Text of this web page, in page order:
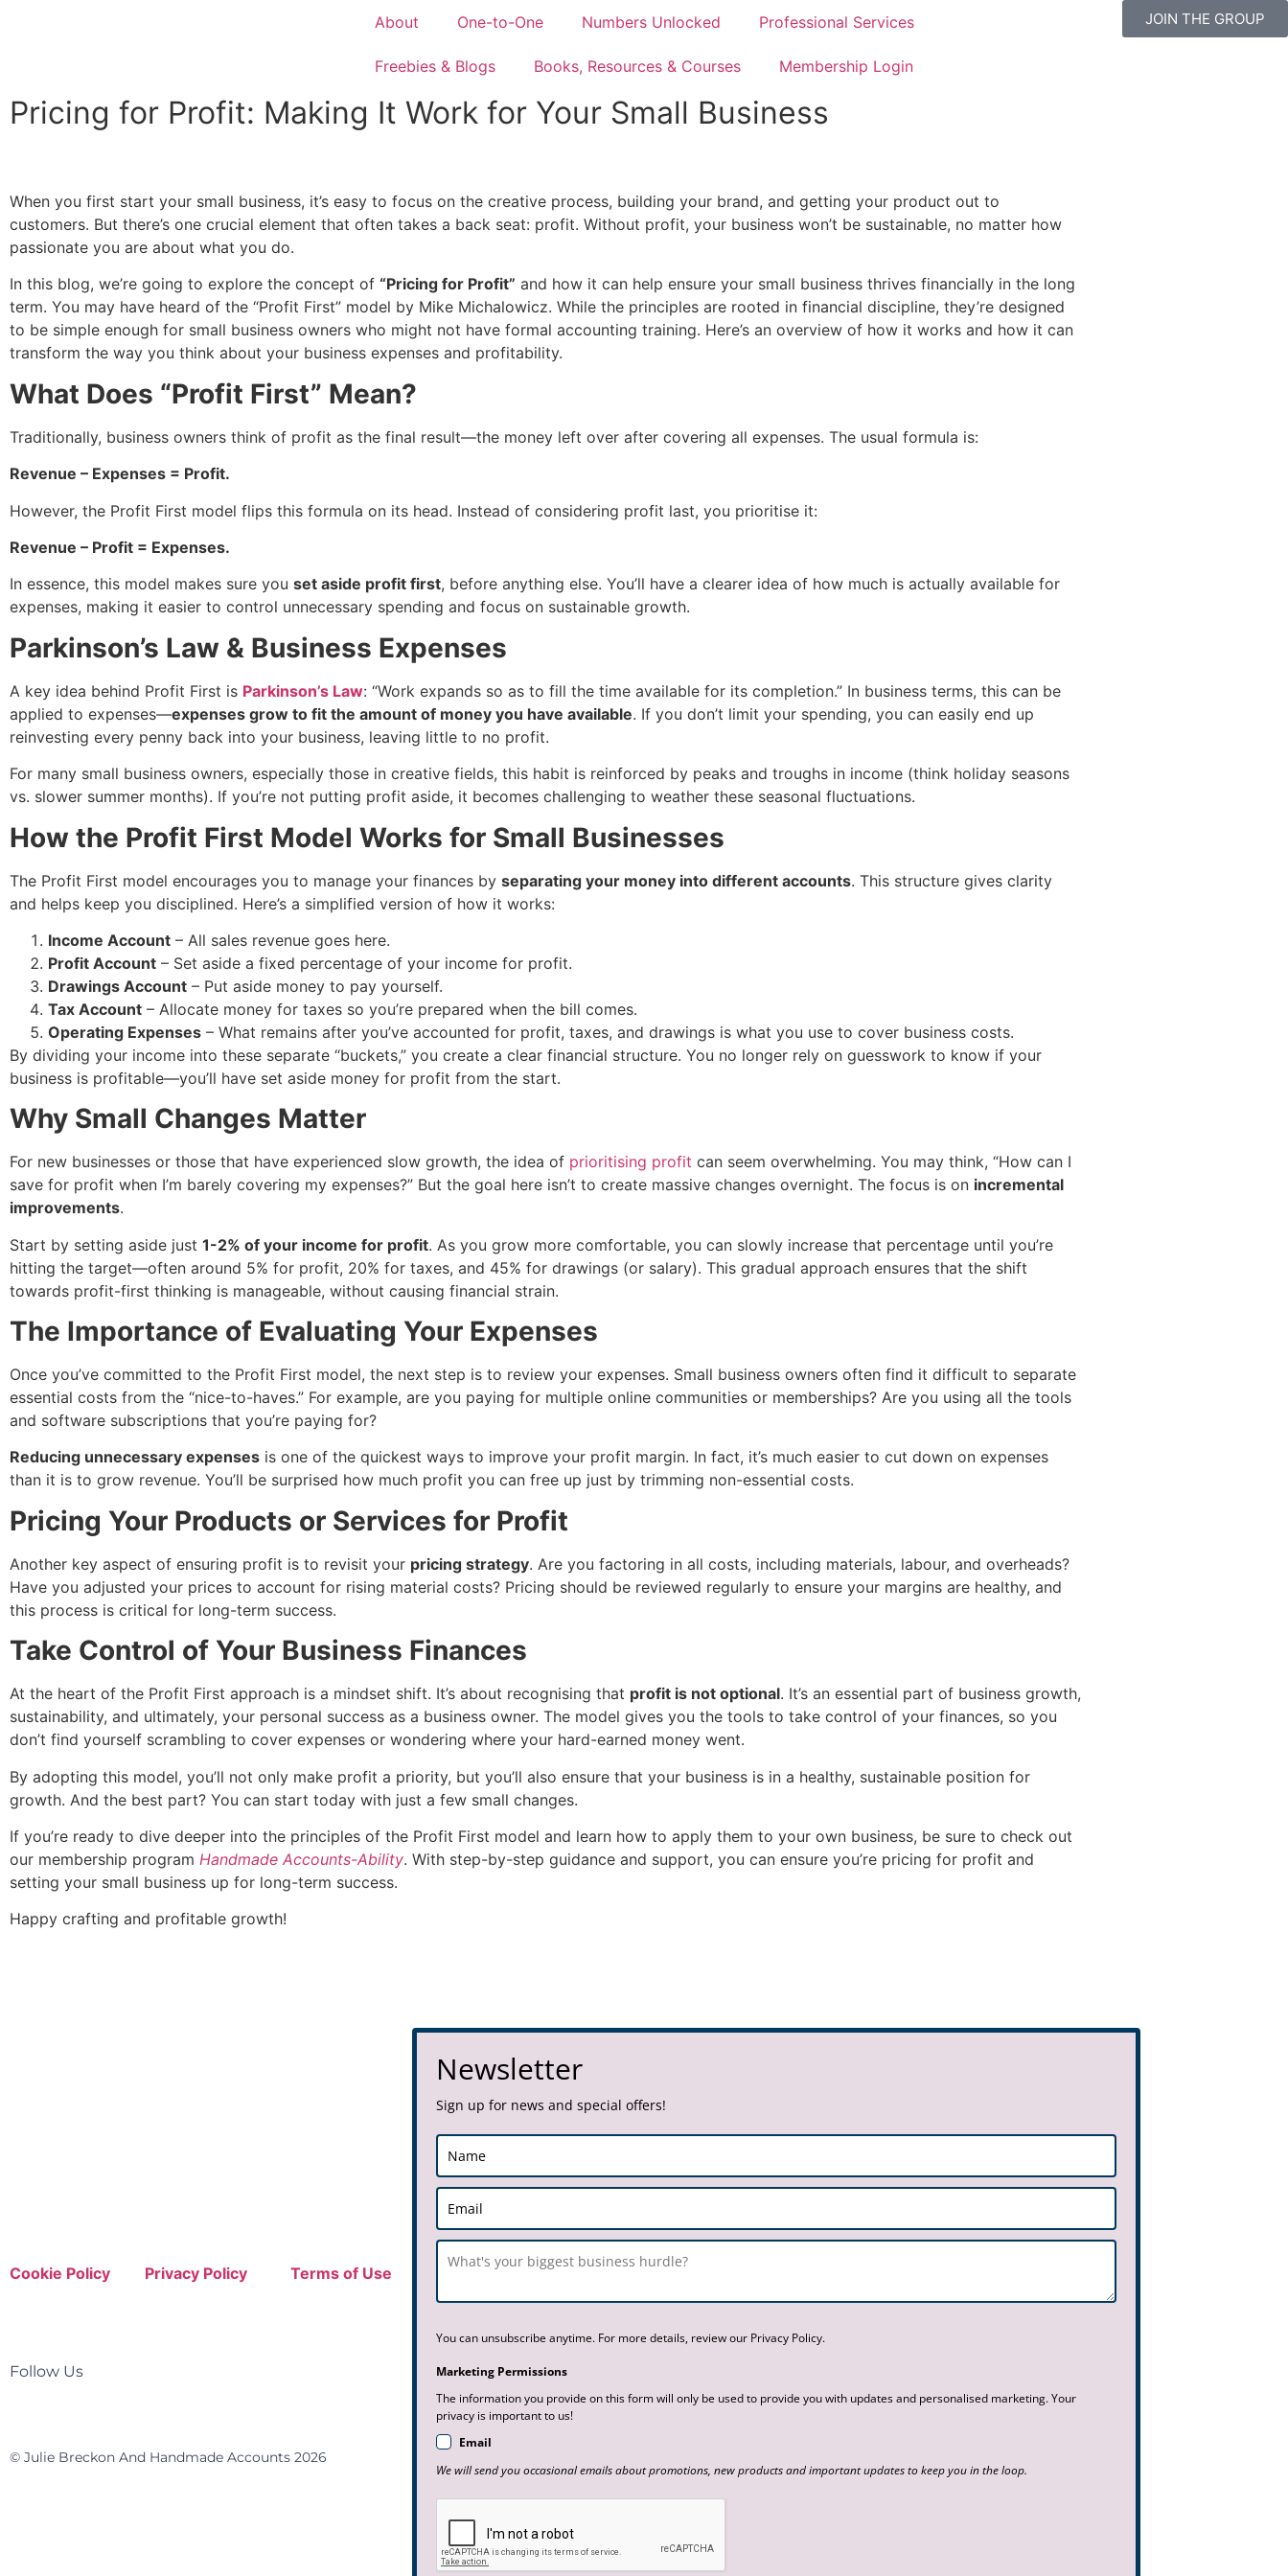
About One-to-One Numbers Unlocked Professional Services
Freebies & Blogs Books, Resources & Courses Membership Login
JOIN THE GROUP
Pricing for Profit: Making It Work for Your Small Business
When you first start your small business, it’s easy to focus on the creative process, building your brand, and getting your product out to
customers. But there’s one crucial element that often takes a back seat: profit. Without profit, your business won’t be sustainable, no matter how
passionate you are about what you do.
In this blog, we’re going to explore the concept of “Pricing for Profit” and how it can help ensure your small business thrives financially in the long
term. You may have heard of the “Profit First” model by Mike Michalowicz. While the principles are rooted in financial discipline, they’re designed
to be simple enough for small business owners who might not have formal accounting training. Here’s an overview of how it works and how it can
transform the way you think about your business expenses and profitability.
What Does “Profit First” Mean?
Traditionally, business owners think of profit as the final result—the money left over after covering all expenses. The usual formula is:
Revenue – Expenses = Profit.
However, the Profit First model flips this formula on its head. Instead of considering profit last, you prioritise it:
Revenue – Profit = Expenses.
In essence, this model makes sure you set aside profit first, before anything else. You’ll have a clearer idea of how much is actually available for
expenses, making it easier to control unnecessary spending and focus on sustainable growth.
Parkinson’s Law & Business Expenses
A key idea behind Profit First is Parkinson’s Law: “Work expands so as to fill the time available for its completion.” In business terms, this can be
applied to expenses—expenses grow to fit the amount of money you have available. If you don’t limit your spending, you can easily end up
reinvesting every penny back into your business, leaving little to no profit.
For many small business owners, especially those in creative fields, this habit is reinforced by peaks and troughs in income (think holiday seasons
vs. slower summer months). If you’re not putting profit aside, it becomes challenging to weather these seasonal fluctuations.
How the Profit First Model Works for Small Businesses
The Profit First model encourages you to manage your finances by separating your money into different accounts. This structure gives clarity
and helps keep you disciplined. Here’s a simplified version of how it works:
Income Account – All sales revenue goes here.
Profit Account – Set aside a fixed percentage of your income for profit.
Drawings Account – Put aside money to pay yourself.
Tax Account – Allocate money for taxes so you’re prepared when the bill comes.
Operating Expenses – What remains after you’ve accounted for profit, taxes, and drawings is what you use to cover business costs.
By dividing your income into these separate “buckets,” you create a clear financial structure. You no longer rely on guesswork to know if your
business is profitable—you’ll have set aside money for profit from the start.
Why Small Changes Matter
For new businesses or those that have experienced slow growth, the idea of prioritising profit can seem overwhelming. You may think, “How can I
save for profit when I’m barely covering my expenses?” But the goal here isn’t to create massive changes overnight. The focus is on incremental
improvements.
Start by setting aside just 1-2% of your income for profit. As you grow more comfortable, you can slowly increase that percentage until you’re
hitting the target—often around 5% for profit, 20% for taxes, and 45% for drawings (or salary). This gradual approach ensures that the shift
towards profit-first thinking is manageable, without causing financial strain.
The Importance of Evaluating Your Expenses
Once you’ve committed to the Profit First model, the next step is to review your expenses. Small business owners often find it difficult to separate
essential costs from the “nice-to-haves.” For example, are you paying for multiple online communities or memberships? Are you using all the tools
and software subscriptions that you’re paying for?
Reducing unnecessary expenses is one of the quickest ways to improve your profit margin. In fact, it’s much easier to cut down on expenses
than it is to grow revenue. You’ll be surprised how much profit you can free up just by trimming non-essential costs.
Pricing Your Products or Services for Profit
Another key aspect of ensuring profit is to revisit your pricing strategy. Are you factoring in all costs, including materials, labour, and overheads?
Have you adjusted your prices to account for rising material costs? Pricing should be reviewed regularly to ensure your margins are healthy, and
this process is critical for long-term success.
Take Control of Your Business Finances
At the heart of the Profit First approach is a mindset shift. It’s about recognising that profit is not optional. It’s an essential part of business growth,
sustainability, and ultimately, your personal success as a business owner. The model gives you the tools to take control of your finances, so you
don’t find yourself scrambling to cover expenses or wondering where your hard-earned money went.
By adopting this model, you’ll not only make profit a priority, but you’ll also ensure that your business is in a healthy, sustainable position for
growth. And the best part? You can start today with just a few small changes.
If you’re ready to dive deeper into the principles of the Profit First model and learn how to apply them to your own business, be sure to check out
our membership program Handmade Accounts-Ability. With step-by-step guidance and support, you can ensure you’re pricing for profit and
setting your small business up for long-term success.
Happy crafting and profitable growth!
Cookie Policy Privacy Policy Terms of Use
Follow Us
© Julie Breckon And Handmade Accounts 2026
Newsletter
Sign up for news and special offers!
You can unsubscribe anytime. For more details, review our Privacy Policy.
Marketing Permissions
The information you provide on this form will only be used to provide you with updates and personalised marketing. Your
privacy is important to us!
Email
We will send you occasional emails about promotions, new products and important updates to keep you in the loop.